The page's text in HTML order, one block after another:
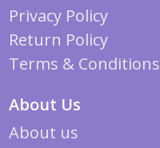
Privacy Policy
Return Policy
Terms & Conditions
About Us
About us